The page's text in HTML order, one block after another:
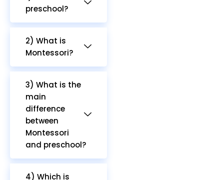
preschool?
2) What is
Montessori?
3) What is the
main
difference
between
Montessori
and preschool?
4) Which is